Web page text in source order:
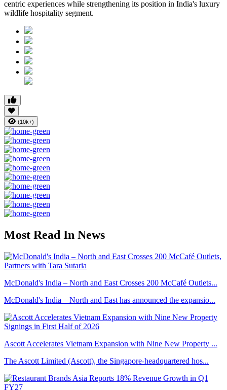
centric experiences while strengthening its position in India's luxury
wildlife hospitality segment.
(10k+)
Most Read In News
McDonald's India – North and East Crosses 200 McCafé Outlets...
McDonald's India – North and East has announced the expansio...
Ascott Accelerates Vietnam Expansion with Nine New Property ...
The Ascott Limited (Ascott), the Singapore-headquartered hos...